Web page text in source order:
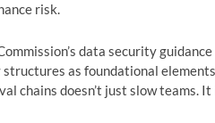
risk.
data security
as foundational
chains doesn’t just slow teams.